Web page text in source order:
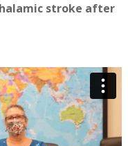
stroke after